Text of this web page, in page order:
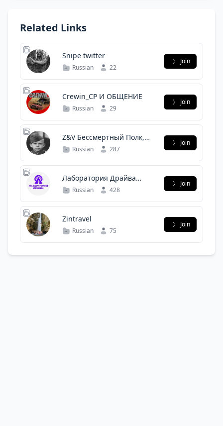
Related Links
Snipe twitter
Russian 22
Join
Crewin_CP И ОБЩЕНИЕ
Russian 29
Join
Z&V Бессмертный Полк,
наши прадеды, деды и
Russian 287
Join
Лаборатория Драйва
Вилючинск
Russian 428
Join
Zintravel
Russian 75
Join